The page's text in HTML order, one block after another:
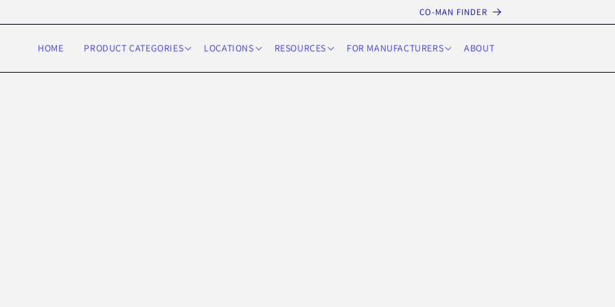
content
CO-MAN FINDER
HOME PRODUCT CATEGORIES LOCATIONS RESOURCES FOR MANUFACTURERS ABOUT